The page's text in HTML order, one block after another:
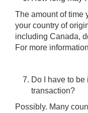
The amount of time
your country of
including Canada,
For more
Do I have to
transaction?
Possibly. Many